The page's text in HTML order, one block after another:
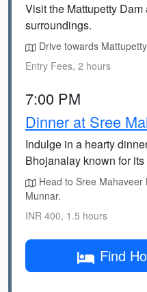
Visit the Mattupetty
surroundings.
Drive towards
Entry Fees, 2 hours
7:00 PM
Dinner at Sree
Indulge in a hearty
Bhojanalay known for
Head to Sree
Munnar.
INR 400, 1.5 hours
Find